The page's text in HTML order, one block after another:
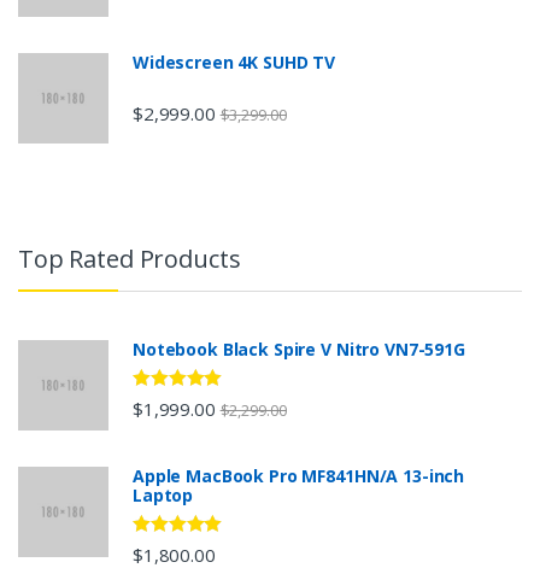
Widescreen 4K SUHD TV
$2,999.00 $3,299.00
Top Rated Products
Notebook Black Spire V Nitro VN7-591G
5out of 5
$1,999.00 $2,299.00
Apple MacBook Pro MF841HN/A 13-inch
Laptop
5out of 5
$1,800.00